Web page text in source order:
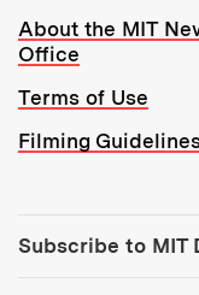
Resources:
About the MIT
Office
Terms of Use
Filming
Subscribe to MIT